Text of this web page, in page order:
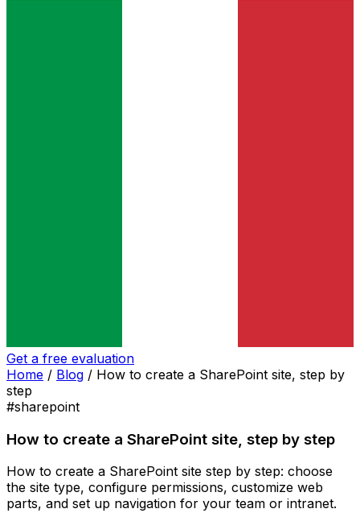
Get a free evaluation
Home / Blog / How to create a SharePoint site, step by
step
#sharepoint
How to create a SharePoint site, step by step
How to create a SharePoint site step by step: choose
the site type, configure permissions, customize web
parts, and set up navigation for your team or intranet.